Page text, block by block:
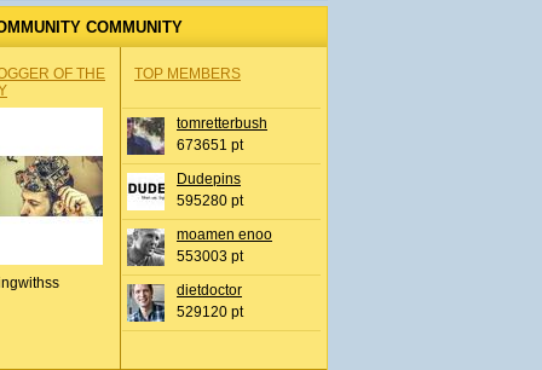
COMMUNITY
OF THE
TOP MEMBERS
tomretterbush
673651 pt
Dudepins
595280 pt
moamen enoo
553003 pt
dietdoctor
529120 pt